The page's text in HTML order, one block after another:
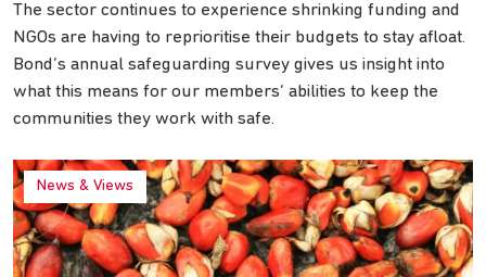
The sector continues to experience shrinking funding and
NGOs are having to reprioritise their budgets to stay afloat.
Bond’s annual safeguarding survey gives us insight into
what this means for our members’ abilities to keep the
communities they work with safe.
News & Views